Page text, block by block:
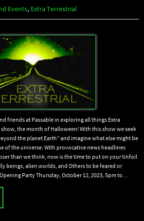
Events, Extra Terrestrial
friends at Passable in exploring all things Extra
the month of Halloween! With this show we seek
the planet Earth” and imagine what else might be
of the universe. With provocative news headlines
than we think, now is the time to put on your tinfoil
beings, alien worlds, and Others to be feared or
Party Thursday, October 12, 2023, 5pm to…